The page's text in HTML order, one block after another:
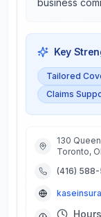
business
Key
Tailored
Claims
130
Toronto,
(416)